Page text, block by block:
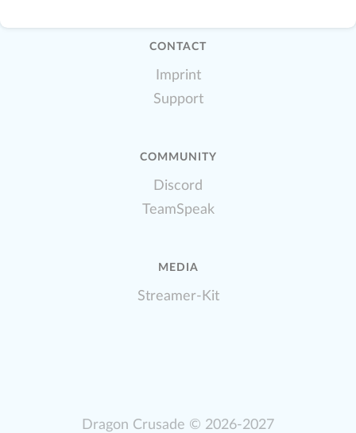
CONTACT
Imprint
Support
COMMUNITY
Discord
TeamSpeak
MEDIA
Streamer-Kit
Dragon Crusade © 2026-2027